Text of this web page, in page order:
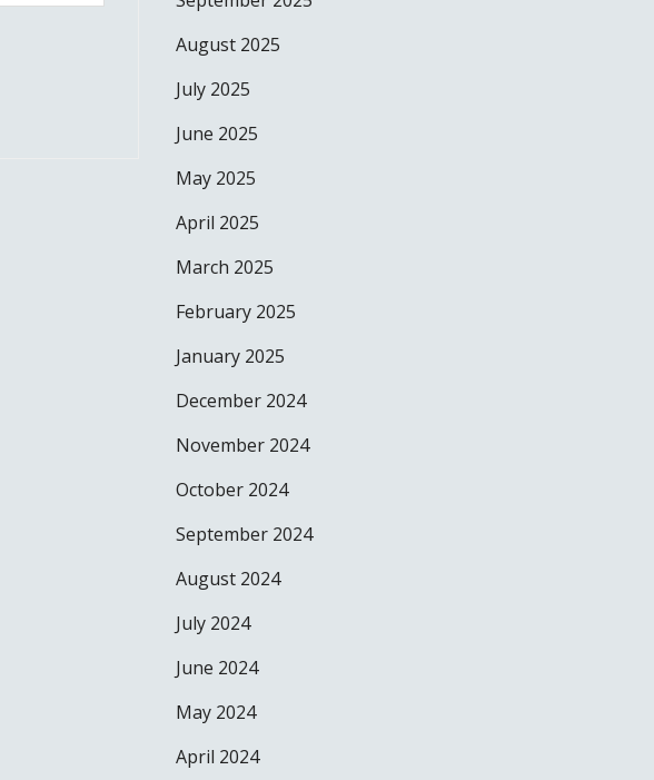
August 2025
July 2025
June 2025
May 2025
April 2025
March 2025
February 2025
January 2025
December 2024
November 2024
October 2024
September 2024
August 2024
July 2024
June 2024
May 2024
April 2024